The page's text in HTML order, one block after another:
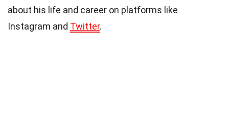
about his life and career on platforms like
Instagram and Twitter.